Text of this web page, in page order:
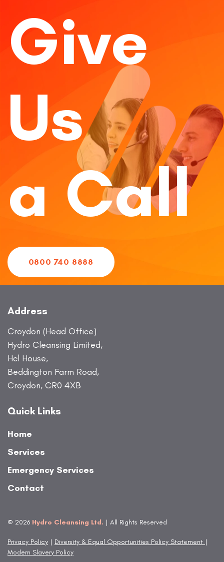
Give
Us
a Call
0800 740 8888
Address
Croydon (Head Office)
Hydro Cleansing Limited,
Hcl House,
Beddington Farm Road,
Croydon, CR0 4XB
Quick Links
Home
Services
Emergency Services
Contact
© 2026 Hydro Cleansing Ltd. | All Rights Reserved
Privacy Policy | Diversity & Equal Opportunities Policy Statement |
Modern Slavery Policy